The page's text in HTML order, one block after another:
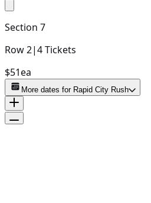
Section 7
Row2|4Tickets
$51ea
More dates for Rapid City Rush